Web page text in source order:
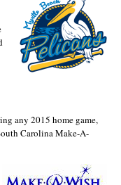
any 2015 home game,
Carolina Make-A-